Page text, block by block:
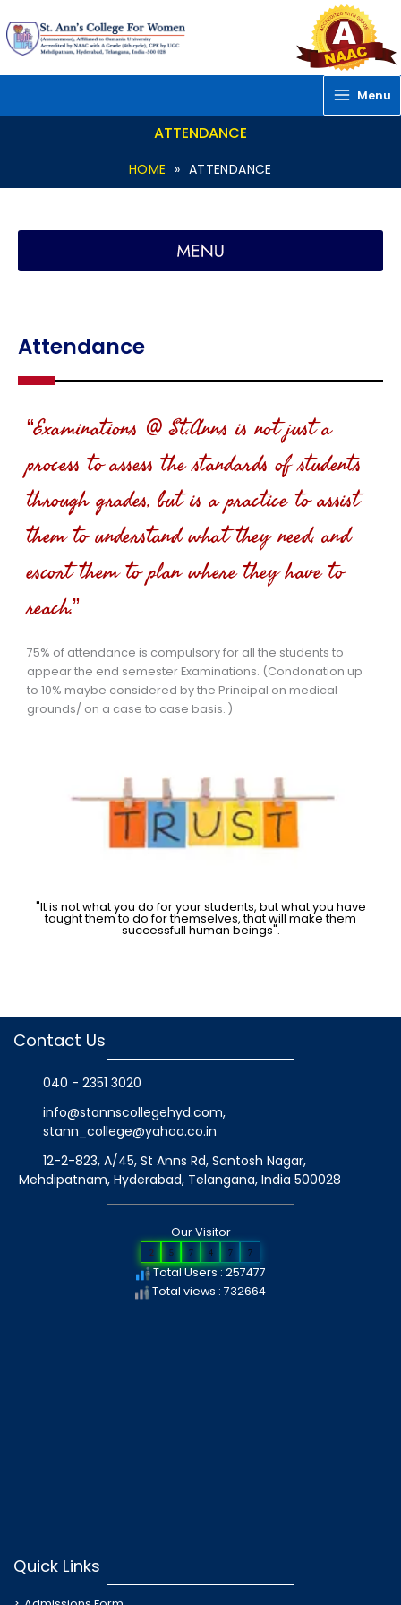
to
content
Menu
ATTENDANCE
HOME » ATTENDANCE
Attendance
“Examinations @ St.Anns is not just a
process to assess the standards of students
through grades, but is a practice to assist
them to understand what they need, and
escort them to plan where they have to
reach.”
75% of attendance is compulsory for all the students to
appear the end semester Examinations. (Condonation up
to 10% maybe considered by the Principal on medical
grounds/ on a case to case basis. )
"It is not what you do for your students, but what you have
taught them to do for themselves, that will make them
successfull human beings".
Contact Us
040 - 2351 3020
info@stannscollegehyd.com,
stann_college@yahoo.co.in
12-2-823, A/45, St Anns Rd, Santosh Nagar,
Mehdipatnam, Hyderabad, Telangana, India 500028
Our Visitor
2 5 7 4 7 7
Total Users : 257477
Total views : 732664
Quick Links